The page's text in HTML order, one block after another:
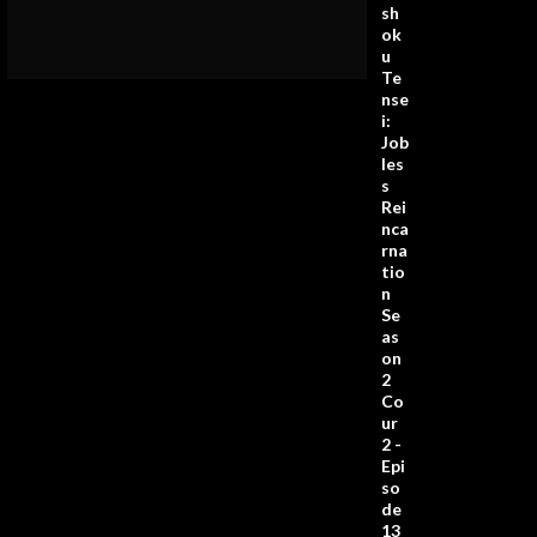
sh
ok
u
Te
nse
i:
Job
les
s
Rei
nca
rna
tio
n
Se
as
on
2
Co
ur
2 -
Epi
so
de
13